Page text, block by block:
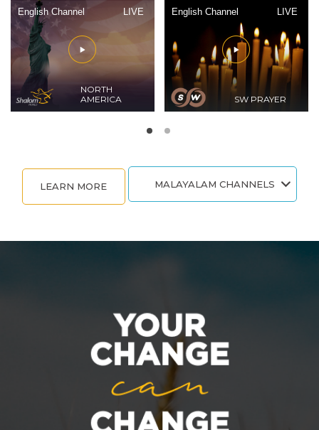
English Channel LIVE
NORTH
AMERICA
English Channel LIVE
SW PRAYER
LEARN MORE MALAYALAM CHANNELS